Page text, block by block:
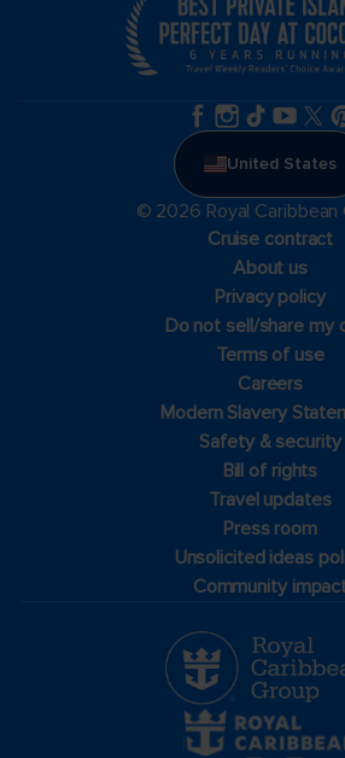
United States
© 2026 Royal Caribbean
Cruise contract
About us
Privacy policy
Do not sell/share my
Terms of use
Careers
Modern Slavery
Safety & security
Bill of rights
Travel updates
Press room
Unsolicited ideas
Community